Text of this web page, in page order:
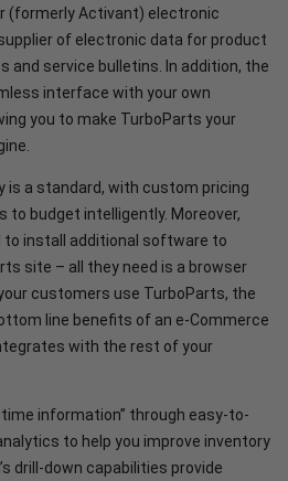
(formerly Activant) electronic
of electronic data for product
and service bulletins. In addition, the
interface with your own
you to make TurboParts your
is a standard, with custom pricing
to budget intelligently. Moreover,
to install additional software to
site – all they need is a browser
customers use TurboParts, the
line benefits of an e-Commerce
with the rest of your
information” through easy-to-
to help you improve inventory
drill-down capabilities provide